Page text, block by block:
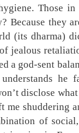
Those
Because they
(its dharma)
jealous
a god-sent
understands
disclose
me shuddering
of